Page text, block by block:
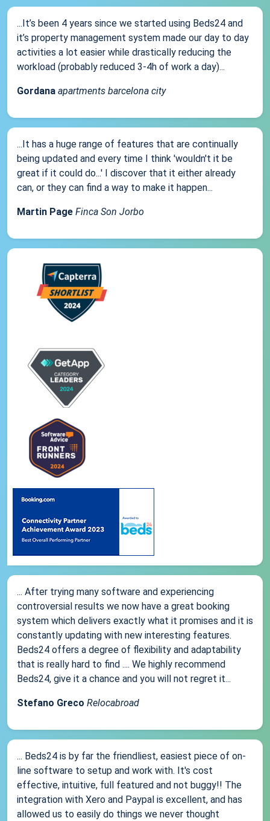
...It’s been 4 years since we started using Beds24 and
it’s property management system made our day to day
activities a lot easier while drastically reducing the
workload (probably reduced 3-4h of work a day)...
Gordana apartments barcelona city
...It has a huge range of features that are continually
being updated and every time I think 'wouldn't it be
great if it could do...' I discover that it either already
can, or they can find a way to make it happen...
Martin Page Finca Son Jorbo
... After trying many software and experiencing
controversial results we now have a great booking
system which delivers exactly what it promises and it is
constantly updating with new interesting features.
Beds24 offers a degree of flexibility and adaptability
that is really hard to find .... We highly recommend
Beds24, give it a chance and you will not regret it...
Stefano Greco Relocabroad
... Beds24 is by far the friendliest, easiest piece of on-
line software to setup and work with. It's cost
effective, intuitive, full featured and not buggy!! The
integration with Xero and Paypal is excellent, and has
allowed us to easily do things we never thought